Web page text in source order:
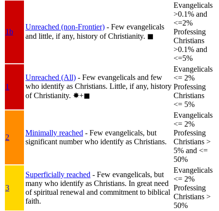
1b
Unreached (non-Frontier) - Few evangelicals
and little, if any, history of Christianity. ◼︎
Evangelicals
>0.1% and
<=2%
Professing
Christians
>0.1% and
<=5%
1
Unreached (All) - Few evangelicals and few
who identify as Christians. Little, if any, history
of Christianity. ✸︎+◼︎
Evangelicals
<= 2%
Professing
Christians
<= 5%
2
Minimally reached - Few evangelicals, but
significant number who identify as Christians.
Evangelicals
<= 2%
Professing
Christians >
5% and <=
50%
3
Superficially reached - Few evangelicals, but
many who identify as Christians. In great need
of spiritual renewal and commitment to biblical
faith.
Evangelicals
<= 2%
Professing
Christians >
50%